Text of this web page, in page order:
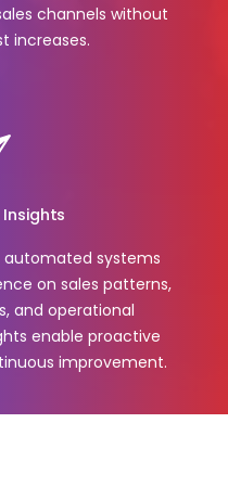
channels without
increases.
systems
on sales patterns,
and operational
enable proactive
improvement.